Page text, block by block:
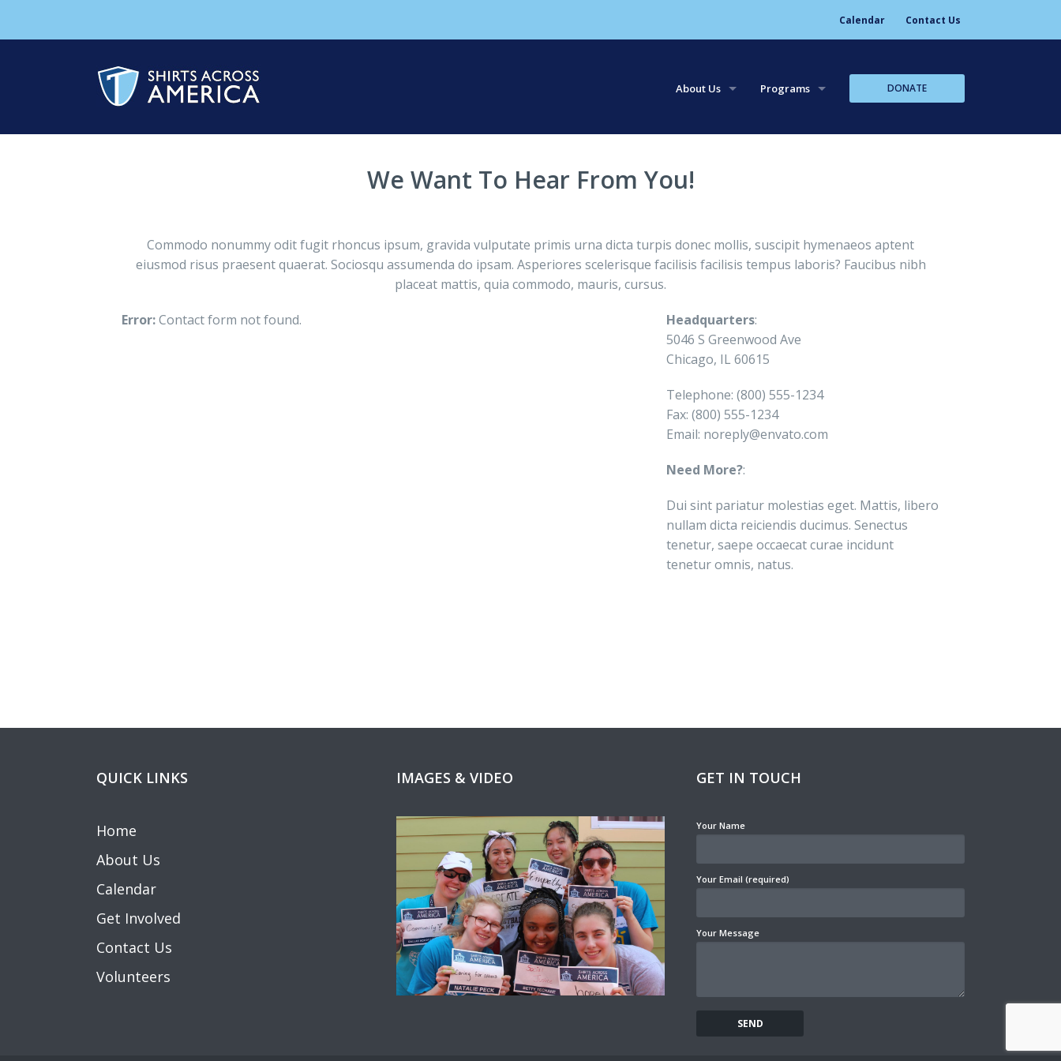
Calendar Contact Us
About Us Programs DONATE
We Want To Hear From You!
Commodo nonummy odit fugit rhoncus ipsum, gravida vulputate primis urna dicta turpis donec mollis, suscipit hymenaeos aptent
eiusmod risus praesent quaerat. Sociosqu assumenda do ipsam. Asperiores scelerisque facilisis facilisis tempus laboris? Faucibus nibh
placeat mattis, quia commodo, mauris, cursus.
Error:Contact form not found. Headquarters:
5046 S Greenwood Ave
Chicago, IL 60615
Telephone: (800) 555-1234
Fax: (800) 555-1234
Email: noreply@envato.com
Need More?:
Dui sint pariatur molestias eget. Mattis, libero
nullam dicta reiciendis ducimus. Senectus
tenetur, saepe occaecat curae incidunt
tenetur omnis, natus.
QUICK LINKS
Home
About Us
Calendar
Get Involved
Contact Us
Volunteers
IMAGES & VIDEO GET IN TOUCH
Your Name
Your Email (required)
Your Message